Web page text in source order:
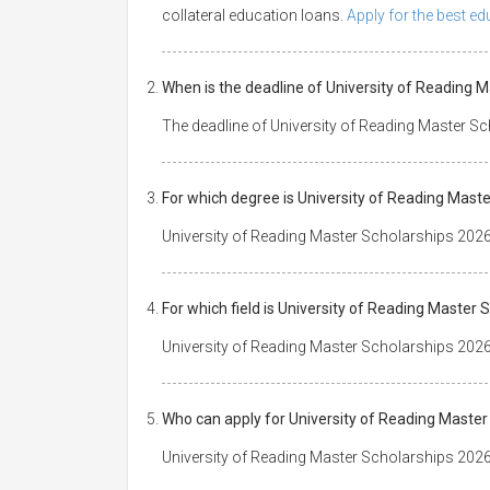
collateral education loans. Apply for the best
When is the deadline of University of Reading
The deadline of University of Reading Master
For which degree is University of Reading
University of Reading Master Scholarships
For which field is University of Reading Master
University of Reading Master Scholarships
Who can apply for University of Reading
University of Reading Master Scholarships